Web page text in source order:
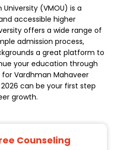
(VMOU) is a
accessible higher
offers a wide range of
admission process,
a great platform to
your education through
Vardhman Mahaveer
can be your first step
growth.
Counseling